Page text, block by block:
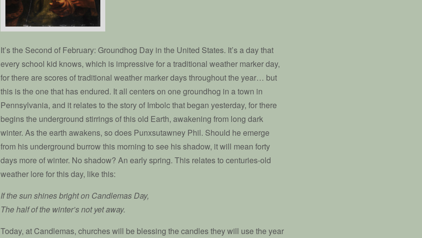
It’s the Second of February: Groundhog Day in the United States. It’s a day that
every school kid knows, which is impressive for a traditional weather marker day,
for there are scores of traditional weather marker days throughout the year… but
this is the one that has endured. It all centers on one groundhog in a town in
Pennsylvania, and it relates to the story of Imbolc that began yesterday, for there
begins the underground stirrings of this old Earth, awakening from long dark
winter. As the earth awakens, so does Punxsutawney Phil. Should he emerge
from his underground burrow this morning to see his shadow, it will mean forty
days more of winter. No shadow? An early spring. This relates to centuries-old
weather lore for this day, like this:
If the sun shines bright on Candlemas Day,
The half of the winter’s not yet away.
Today, at Candlemas, churches will be blessing the candles they will use the year